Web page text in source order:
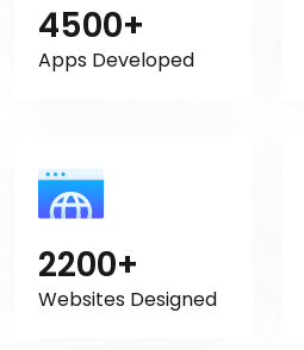
4500+
Apps Developed
2200+
Websites Designed